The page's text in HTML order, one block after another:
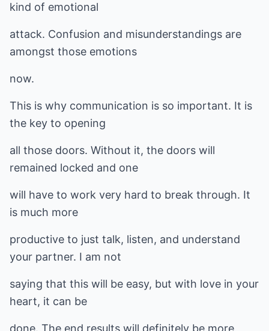
kind of emotional
attack. Confusion and misunderstandings are
amongst those emotions
now.
This is why communication is so important. It is
the key to opening
all those doors. Without it, the doors will
remained locked and one
will have to work very hard to break through. It
is much more
productive to just talk, listen, and understand
your partner. I am not
saying that this will be easy, but with love in your
heart, it can be
done. The end results will definitely be more